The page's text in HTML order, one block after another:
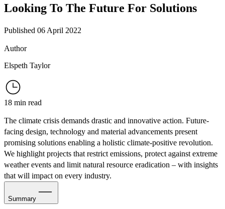
Looking To The Future For Solutions
Published 06 April 2022
Author
Elspeth Taylor
18 min read
The climate crisis demands drastic and innovative action. Future-
facing design, technology and material advancements present
promising solutions enabling a holistic climate-positive revolution.
We highlight projects that restrict emissions, protect against extreme
weather events and limit natural resource eradication – with insights
that will impact on every industry.
Summary